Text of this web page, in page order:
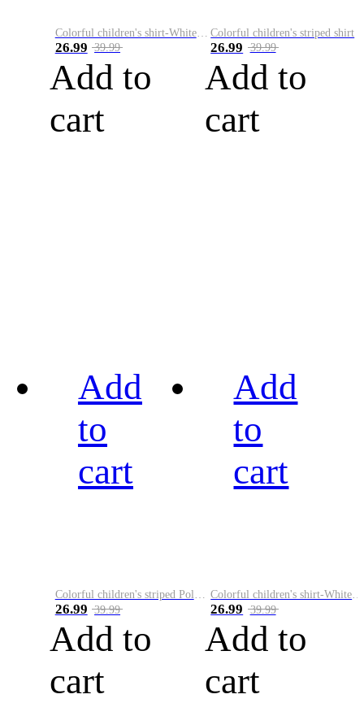
Colorful children's shirt-White&Red
26.99 39.99
Add to
cart
Colorful children's striped shirt
26.99 39.99
Add to
cart
Add
to
cart
26.99 39.99
Add to
cart
Add
to
cart
26.99 39.99
Add to
cart